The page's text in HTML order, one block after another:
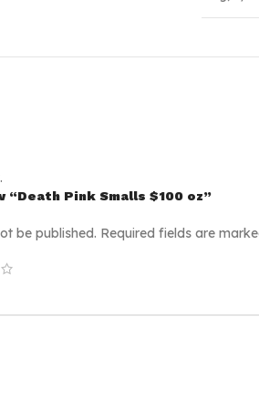
Pink Smalls $100 oz”
be published. Required fields are